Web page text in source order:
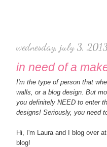
wednesday, july 3, 2013
in need of a
I'm the type of person that
walls, or a blog design. But
you definitely NEED to enter
designs! Seriously, you need
Hi, I'm Laura and I blog over at
blog!